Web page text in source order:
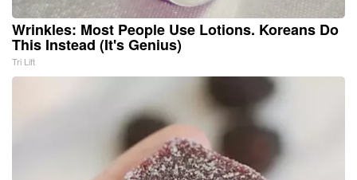
Wrinkles: Most People Use Lotions. Koreans Do
This Instead (It's Genius)
Tri Lift